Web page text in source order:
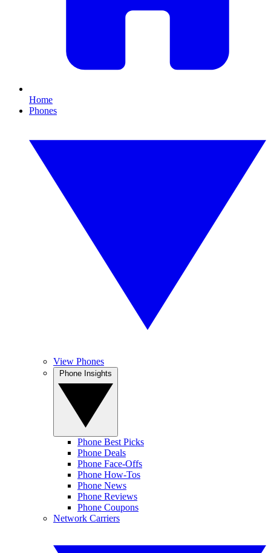
Home
Phones
View Phones
Phone Best Picks
Phone Deals
Phone Face-Offs
Phone How-Tos
Phone News
Phone Reviews
Phone Coupons
Network Carriers